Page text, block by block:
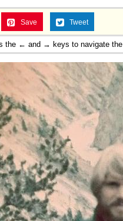
Save Tweet
the ← and → keys to navigate the